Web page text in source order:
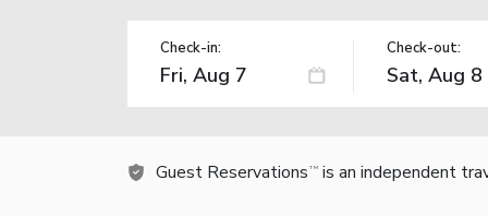
Check-in: Check-out:
Guest Reservations TM is an independent